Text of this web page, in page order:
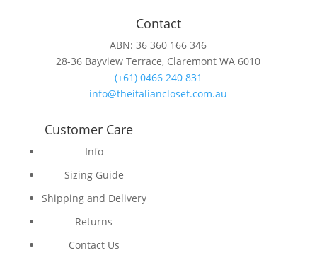
Contact
ABN: 36 360 166 346
28-36 Bayview Terrace, Claremont WA 6010
(+61) 0466 240 831
info@theitaliancloset.com.au
Customer Care
Info
Sizing Guide
Shipping and Delivery
Returns
Contact Us